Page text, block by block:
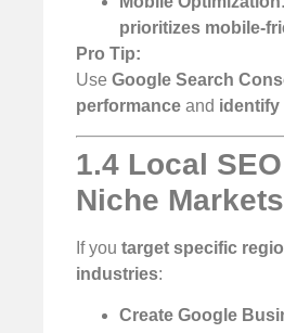
prioritizes mobile-
Pro Tip:
Use Google Search
performance and identify
1.4 Local
Niche Markets
If you target specific
industries:
Create Google